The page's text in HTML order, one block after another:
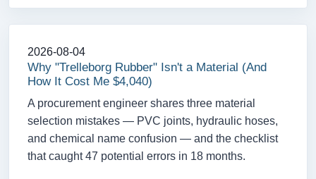
2026-08-04
Why "Trelleborg Rubber" Isn't a Material (And
How It Cost Me $4,040)
A procurement engineer shares three material
selection mistakes — PVC joints, hydraulic hoses,
and chemical name confusion — and the checklist
that caught 47 potential errors in 18 months.